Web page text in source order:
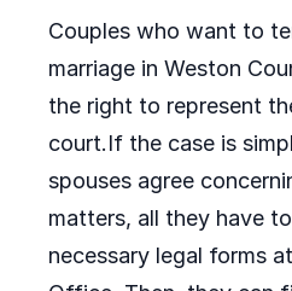
Couples who want to
marriage in Weston
the right to represent
court.If the case is
spouses agree
matters, all they have
necessary legal forms